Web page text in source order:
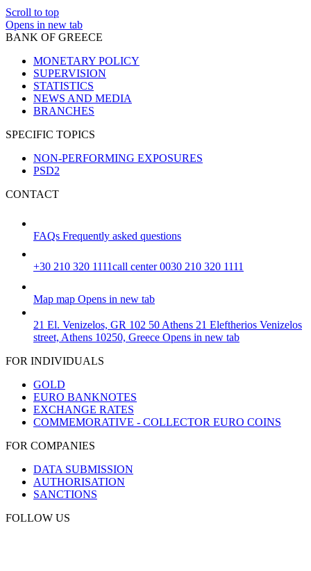
Scroll to top
Opens in new tab
BANK OF GREECE
MONETARY POLICY
SUPERVISION
STATISTICS
NEWS AND MEDIA
BRANCHES
SPECIFIC TOPICS
NON-PERFORMING EXPOSURES
PSD2
CONTACT
FAQs Frequently asked questions
+30 210 320 1111call center 0030 210 320 1111
Map map Opens in new tab
21 El. Venizelos, GR 102 50 Athens 21 Eleftherios Venizelos
street, Athens 10250, Greece Opens in new tab
FOR INDIVIDUALS
GOLD
EURO BANKNOTES
EXCHANGE RATES
COMMEMORATIVE - COLLECTOR EURO COINS
FOR COMPANIES
DATA SUBMISSION
AUTHORISATION
SANCTIONS
FOLLOW US